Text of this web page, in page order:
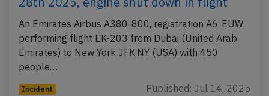
An Emirates Airbus A380-800, registration A6-EUW
performing flight EK-203 from Dubai (United Arab
Emirates) to New York JFK,NY (USA) with 450
people…
Incident Published: Jul 14, 2025